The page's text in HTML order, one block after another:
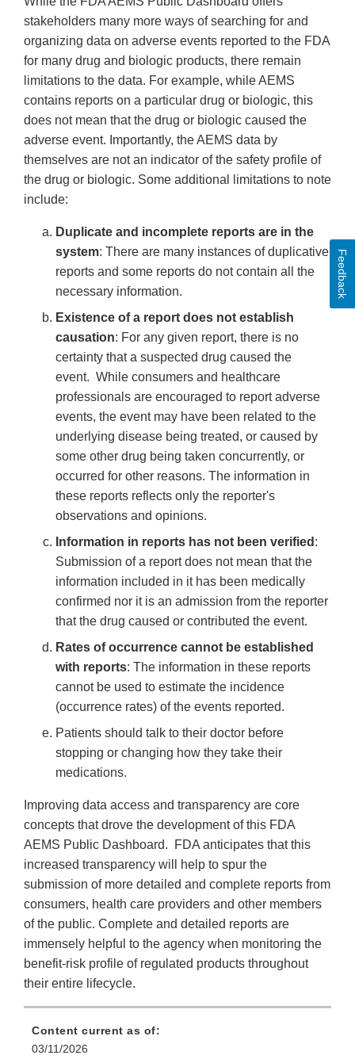
stakeholders many more ways of searching for and
organizing data on adverse events reported to the FDA
for many drug and biologic products, there remain
limitations to the data. For example, while AEMS
contains reports on a particular drug or biologic, this
does not mean that the drug or biologic caused the
adverse event. Importantly, the AEMS data by
themselves are not an indicator of the safety profile of
the drug or biologic. Some additional limitations to note
include:
Duplicate and incomplete reports are in the
system: There are many instances of duplicative
reports and some reports do not contain all the
necessary information.
Existence of a report does not establish
causation: For any given report, there is no
certainty that a suspected drug caused the
event. While consumers and healthcare
professionals are encouraged to report adverse
events, the event may have been related to the
underlying disease being treated, or caused by
some other drug being taken concurrently, or
occurred for other reasons. The information in
these reports reflects only the reporter's
observations and opinions.
Information in reports has not been verified :
Submission of a report does not mean that the
information included in it has been medically
confirmed nor it is an admission from the reporter
that the drug caused or contributed the event.
Rates of occurrence cannot be established
with reports: The information in these reports
cannot be used to estimate the incidence
(occurrence rates) of the events reported.
Patients should talk to their doctor before
stopping or changing how they take their
medications.
Improving data access and transparency are core
concepts that drove the development of this FDA
AEMS Public Dashboard. FDA anticipates that this
increased transparency will help to spur the
submission of more detailed and complete reports from
consumers, health care providers and other members
of the public. Complete and detailed reports are
immensely helpful to the agency when monitoring the
benefit-risk profile of regulated products throughout
their entire lifecycle.
Content current as of:
03/11/2026
Feedback